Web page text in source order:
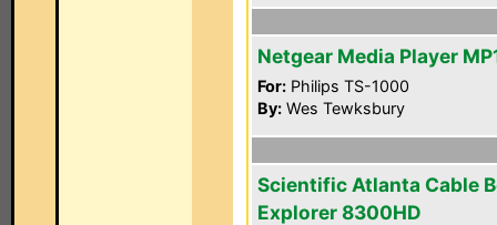
Netgear Media Player
For: Philips TS-1000
By: Wes Tewksbury
Scientific Atlanta Cable
Explorer 8300HD